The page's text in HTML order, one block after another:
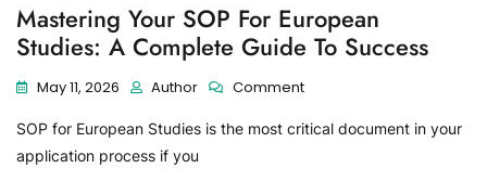
Mastering Your SOP For European
Studies: A Complete Guide To Success
May 11, 2026 Author Comment
SOP for European Studies is the most critical document in your
application process if you